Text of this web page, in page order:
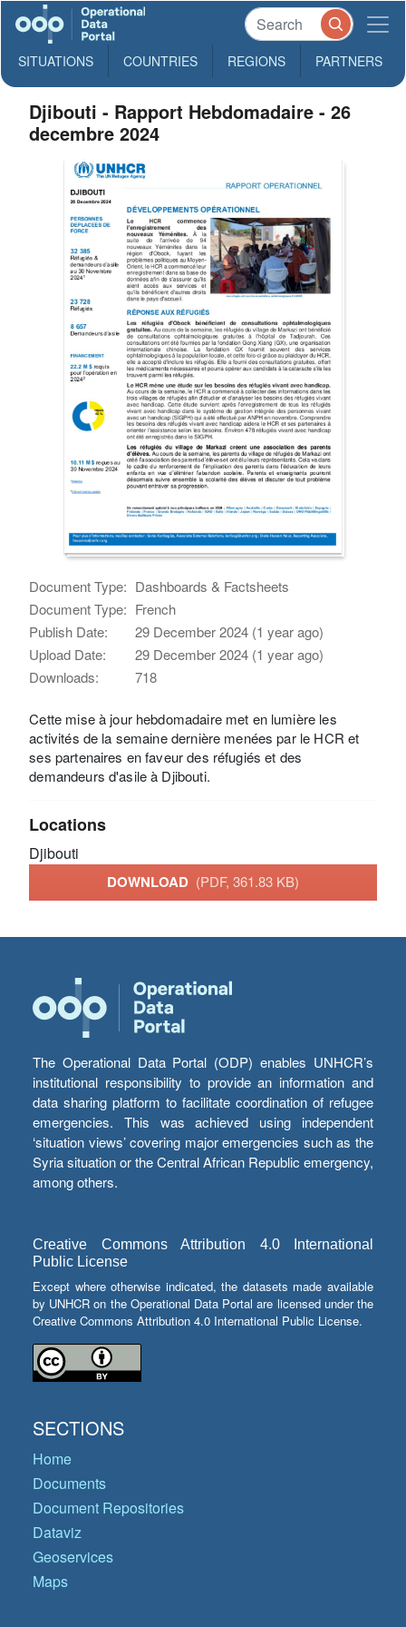
SITUATIONS COUNTRIES REGIONS PARTNERS
Djibouti - Rapport Hebdomadaire - 26
decembre 2024
Document Type: Dashboards & Factsheets
Document Type: French
Publish Date:
29 December 2024 (1 year ago)
Upload Date:
29 December 2024 (1 year ago)
Downloads:
718
Cette mise à jour hebdomadaire met en lumière les
activités de la semaine dernière menées par le HCR et
ses partenaires en faveur des réfugiés et des
demandeurs d'asile à Djibouti.
Locations
Djibouti
DOWNLOAD (PDF, 361.83 KB)
The Operational Data Portal (ODP) enables UNHCR’s
institutional responsibility to provide an information and
data sharing platform to facilitate coordination of refugee
emergencies. This was achieved using independent
‘situation views’ covering major emergencies such as the
Syria situation or the Central African Republic emergency,
among others.
Creative Commons Attribution 4.0 International
Public License
Except where otherwise indicated, the datasets made available
by UNHCR on the Operational Data Portal are licensed under the
Creative Commons Attribution 4.0 International Public License.
SECTIONS
Home
Documents
Document Repositories
Dataviz
Geoservices
Maps